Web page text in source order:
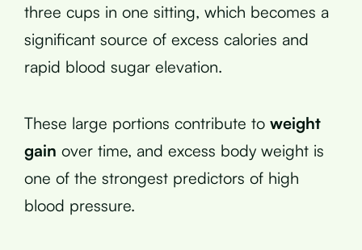
three cups in one sitting, which becomes a
significant source of excess calories and
rapid blood sugar elevation.
These large portions contribute to weight
gain over time, and excess body weight is
one of the strongest predictors of high
blood pressure.